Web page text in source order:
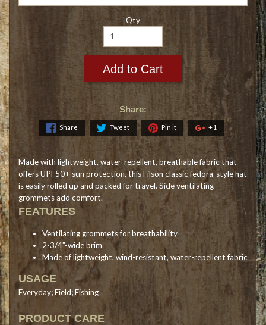
Qty
Add to Cart
Share:
Share Tweet Pin it +1
Made with lightweight, water-repellent, breathable fabric that
offers UPF50+ sun protection, this Filson classic fedora-style hat
is easily rolled up and packed for travel. Side ventilating
grommets add comfort.
FEATURES
Ventilating grommets for breathability
2-3/4"-wide brim
Made of lightweight, wind-resistant, water-repellent fabric
USAGE
Everyday; Field; Fishing
PRODUCT CARE